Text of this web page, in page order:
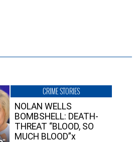
CRIME STORIES
NOLAN WELLS
BOMBSHELL: DEATH-
THREAT “BLOOD, SO
MUCH BLOOD”x